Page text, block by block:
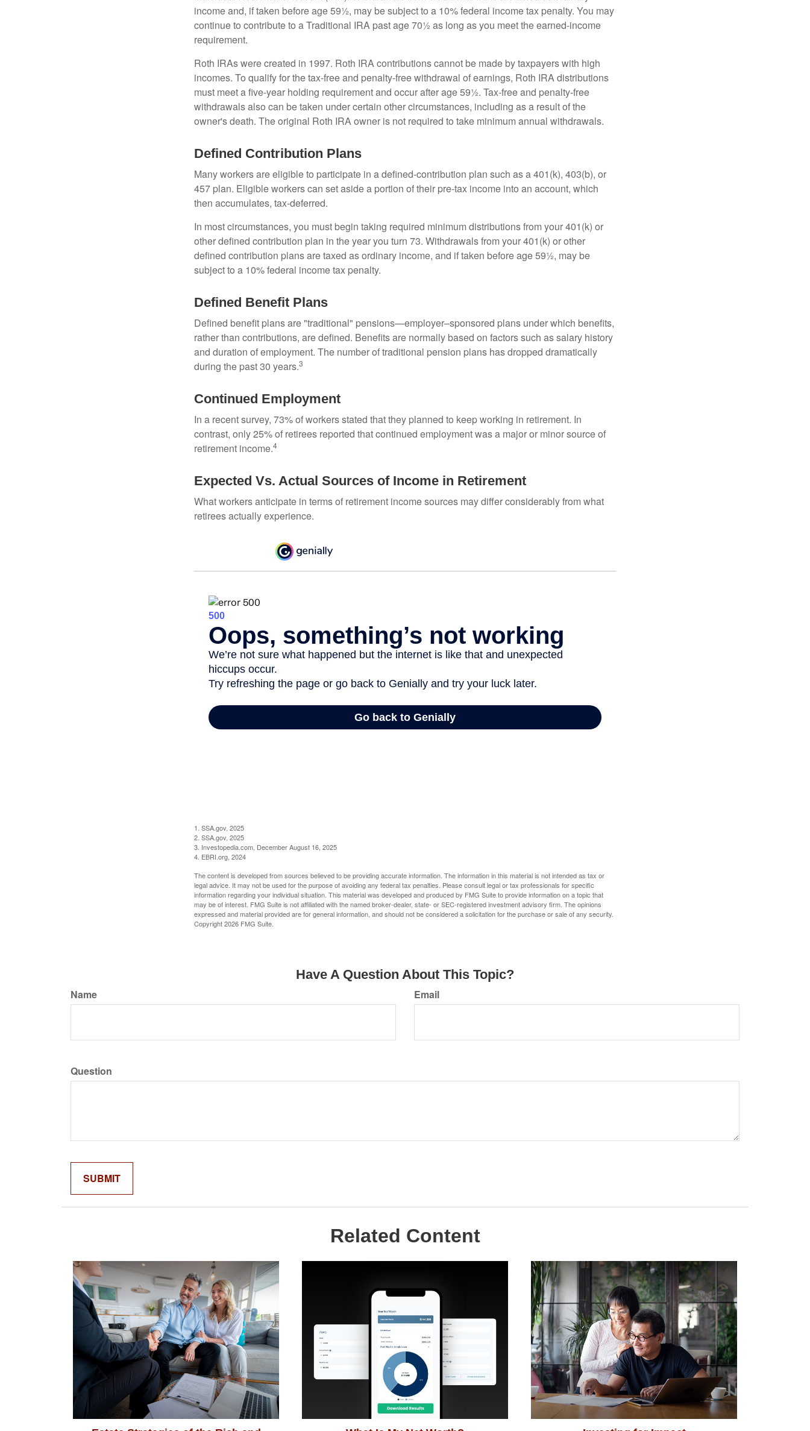
income and, if taken before age 59½, may be subject to a 10% federal income tax penalty. You may
continue to contribute to a Traditional IRA past age 70½ as long as you meet the earned-income
requirement.
Roth IRAs were created in 1997. Roth IRA contributions cannot be made by taxpayers with high
incomes. To qualify for the tax-free and penalty-free withdrawal of earnings, Roth IRA distributions
must meet a five-year holding requirement and occur after age 59½. Tax-free and penalty-free
withdrawals also can be taken under certain other circumstances, including as a result of the
owner's death. The original Roth IRA owner is not required to take minimum annual withdrawals.
Defined Contribution Plans
Many workers are eligible to participate in a defined-contribution plan such as a 401(k), 403(b), or
457 plan. Eligible workers can set aside a portion of their pre-tax income into an account, which
then accumulates, tax-deferred.
In most circumstances, you must begin taking required minimum distributions from your 401(k) or
other defined contribution plan in the year you turn 73. Withdrawals from your 401(k) or other
defined contribution plans are taxed as ordinary income, and if taken before age 59½, may be
subject to a 10% federal income tax penalty.
Defined Benefit Plans
Defined benefit plans are "traditional" pensions—employer–sponsored plans under which benefits,
rather than contributions, are defined. Benefits are normally based on factors such as salary history
and duration of employment. The number of traditional pension plans has dropped dramatically
during the past 30 years.3
Continued Employment
In a recent survey, 73% of workers stated that they planned to keep working in retirement. In
contrast, only 25% of retirees reported that continued employment was a major or minor source of
retirement income.4
Expected Vs. Actual Sources of Income in Retirement
What workers anticipate in terms of retirement income sources may differ considerably from what
retirees actually experience.
1. SSA.gov, 2025
2. SSA.gov, 2025
3. Investopedia.com, December August 16, 2025
4. EBRI.org, 2024
The content is developed from sources believed to be providing accurate information. The information in this material is not intended as tax or
legal advice. It may not be used for the purpose of avoiding any federal tax penalties. Please consult legal or tax professionals for specific
information regarding your individual situation. This material was developed and produced by FMG Suite to provide information on a topic that
may be of interest. FMG Suite is not affiliated with the named broker-dealer, state- or SEC-registered investment advisory firm. The opinions
expressed and material provided are for general information, and should not be considered a solicitation for the purchase or sale of any security.
Copyright2026 FMG Suite.
Have A Question About This Topic?
Name Email
Question
Related Content